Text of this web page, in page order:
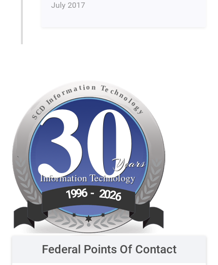
July 2017
S
C
D
I
nformatio n Te chnolog
y
30
Years
Information Technology
1996 - 2026
Federal Points Of Contact